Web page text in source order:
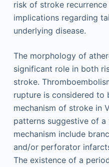
risk of stroke
implications regarding
underlying disease.
The morphology of
significant role in both
stroke.
rupture is considered to
mechanism of stroke in
patterns suggestive of
mechanism include
and/or perforator
The existence of a